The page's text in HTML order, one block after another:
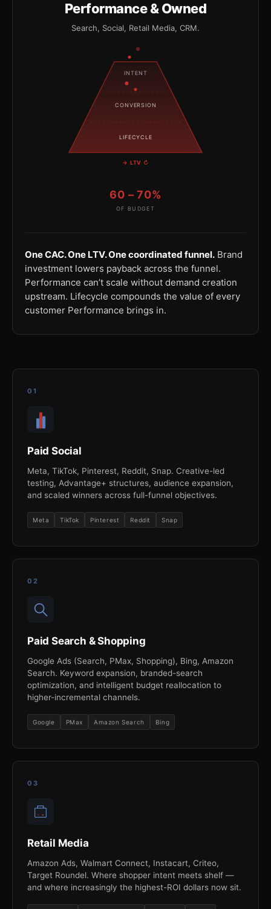
Performance & Owned
Search, Social, Retail Media, CRM.
INTENT
CONVERSION
LIFECYCLE
→ LTV ↻
60 – 70%
OF BUDGET
One CAC. One LTV. One coordinated funnel. Brand
investment lowers payback across the funnel.
Performance can’t scale without demand creation
upstream. Lifecycle compounds the value of every
customer Performance brings in.
01
Paid Social
Meta, TikTok, Pinterest, Reddit, Snap. Creative-led
testing, Advantage+ structures, audience expansion,
and scaled winners across full-funnel objectives.
Meta TikTok Pinterest Reddit Snap
02
Paid Search & Shopping
Google Ads (Search, PMax, Shopping), Bing, Amazon
Search. Keyword expansion, branded-search
optimization, and intelligent budget reallocation to
higher-incremental channels.
Google PMax Amazon Search Bing
03
Retail Media
Amazon Ads, Walmart Connect, Instacart, Criteo,
Target Roundel. Where shopper intent meets shelf —
and where increasingly the highest-ROI dollars now sit.